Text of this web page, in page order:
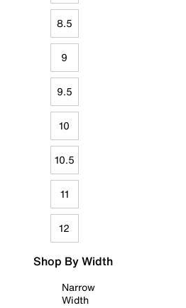
8.5
9
9.5
10
10.5
11
12
Shop By Width
Narrow
Width